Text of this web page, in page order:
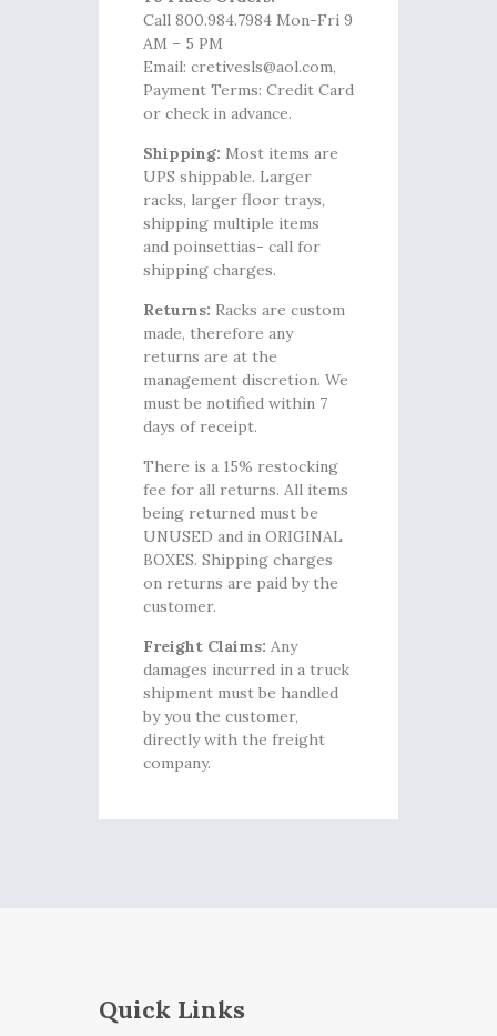
Call 800.984.7984 Mon-Fri 9
AM – 5 PM
Email: cretivesls@aol.com,
Payment Terms: Credit Card
or check in advance.
Shipping: Most items are
UPS shippable. Larger
racks, larger floor trays,
shipping multiple items
and poinsettias- call for
shipping charges.
Returns: Racks are custom
made, therefore any
returns are at the
management discretion. We
must be notified within 7
days of receipt.
There is a 15% restocking
fee for all returns. All items
being returned must be
UNUSED and in ORIGINAL
BOXES. Shipping charges
on returns are paid by the
customer.
Freight Claims: Any
damages incurred in a truck
shipment must be handled
by you the customer,
directly with the freight
company.
Quick Links